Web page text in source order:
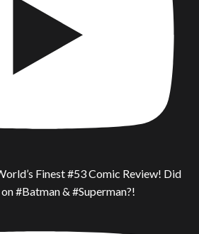
Finest #53 Comic Review! Did
#Batman & #Superman?!